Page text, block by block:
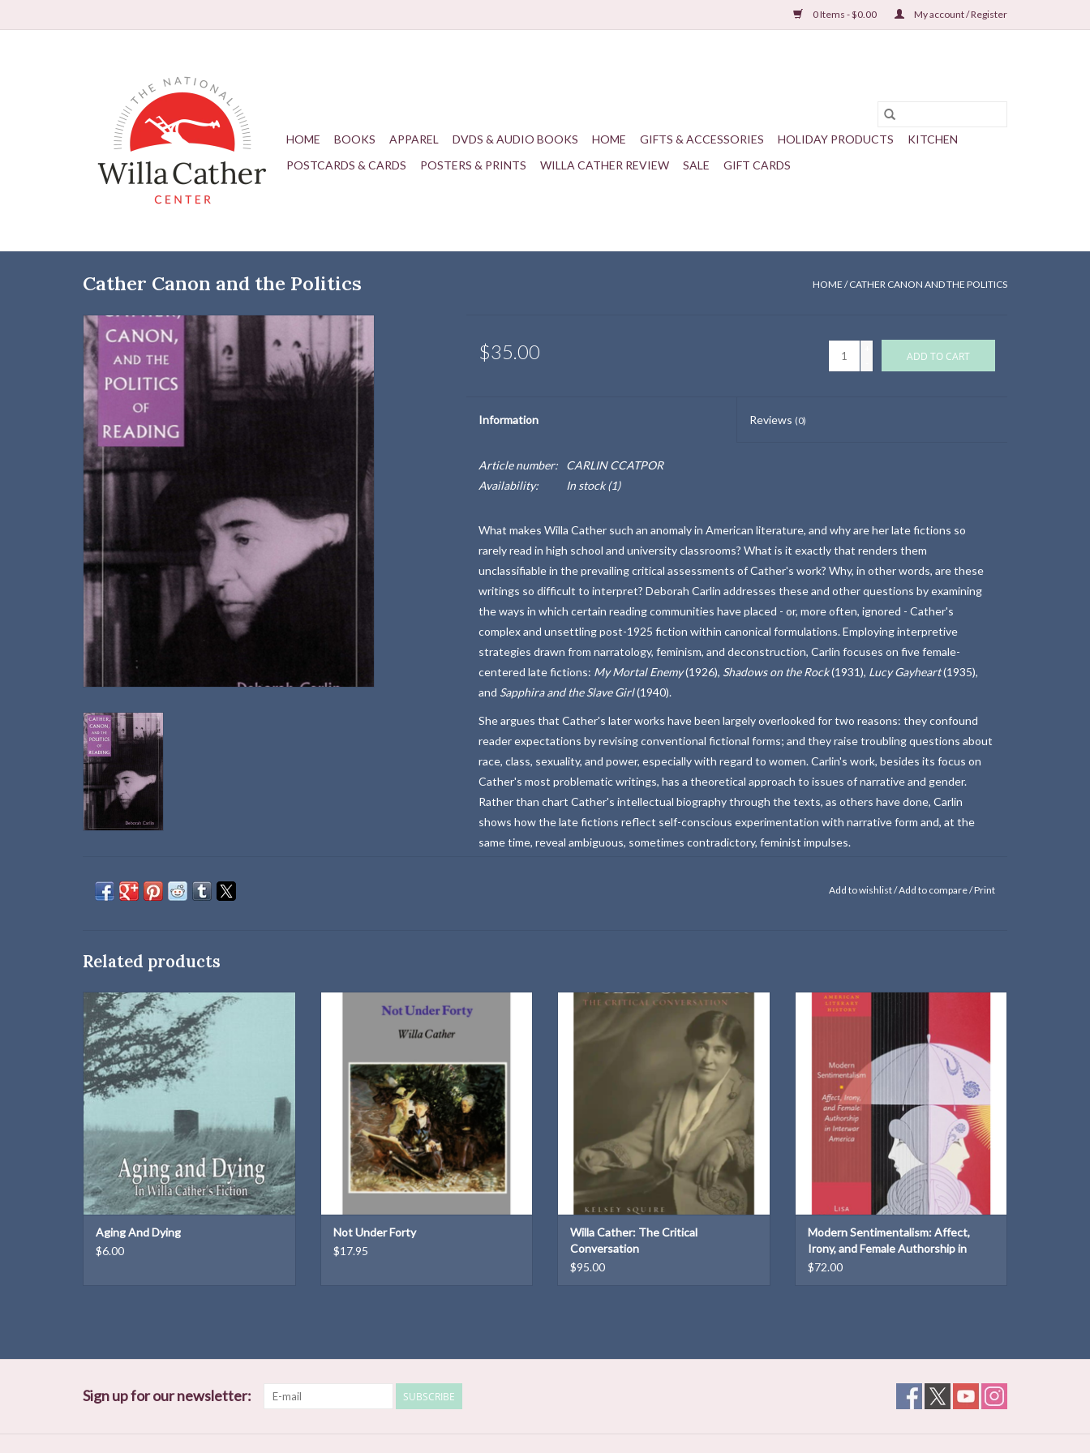
0 Items - $0.00 My account / Register
HOME BOOKS APPAREL DVDS & AUDIO BOOKS HOME GIFTS & ACCESSORIES HOLIDAY PRODUCTS
KITCHEN
POSTCARDS & CARDS
POSTERS & PRINTS WILLA CATHER REVIEW SALE GIFT CARDS
Cather Canon and the Politics HOME /CATHER CANON AND THE POLITICS
$35.00 ADD TO CART
Information Reviews (0)
Article number:
CARLIN CCATPOR
Availability:
In stock(1)
What makes Willa Cather such an anomaly in American literature, and why are her late fictions so
rarely read in high school and university classrooms? What is it exactly that renders them
unclassifiable in the prevailing critical assessments of Cather's work? Why, in other words, are these
writings so difficult to interpret? Deborah Carlin addresses these and other questions by examining
the ways in which certain reading communities have placed - or, more often, ignored - Cather's
complex and unsettling post-1925 fiction within canonical formulations. Employing interpretive
strategies drawn from narratology, feminism, and deconstruction, Carlin focuses on five female-
centered late fictions: My Mortal Enemy(1926), Shadows on the Rock(1931), Lucy Gayheart(1935),
and Sapphira and the Slave Girl(1940).
She argues that Cather's later works have been largely overlooked for two reasons: they confound
reader expectations by revising conventional fictional forms; and they raise troubling questions about
race, class, sexuality, and power, especially with regard to women. Carlin's work, besides its focus on
Cather's most problematic writings, has a theoretical approach to issues of narrative and gender.
Rather than chart Cather's intellectual biography through the texts, as others have done, Carlin
shows how the late fictions reflect self-conscious experimentation with narrative form and, at the
same time, reveal ambiguous, sometimes contradictory, feminist impulses.
Add to wishlist/Add to compare/Print
Related products
Editors: Betty Kort and Steven B. Shively
Essays from the 2004 Willa Cather Spring
Festival and a guide to Webster county
Cather-related cemeteries.
Dimensions: 10 × 7.5 × 0.2 in
Weight: 6.6 oz
ADD TO CART
Aging And Dying
$6.00
1936
ADD TO CART
Not Under Forty
$17.95
A contextualizing overview of the polarized
critical reception of Willa Cather.
ADD TO CART
Willa Cather: The Critical
Conversation
$95.00
This book examines how American female
novelists reinvented sentimentalism in the
modernist period.
ADD TO CART
Modern Sentimentalism: Affect,
Irony, and Female Authorship in
Interwar America
$72.00
Sign up for our newsletter: SUBSCRIBE